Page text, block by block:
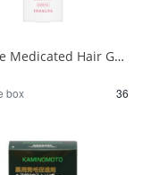
Seraplie Medicated Hair Growth Scalp Moisturizing Lotion 1/36
box 36